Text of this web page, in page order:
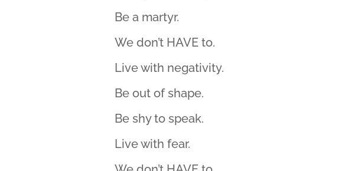
Be a martyr.
We don’t HAVE to.
Live with negativity.
Be out of shape.
Be shy to speak.
Live with fear.